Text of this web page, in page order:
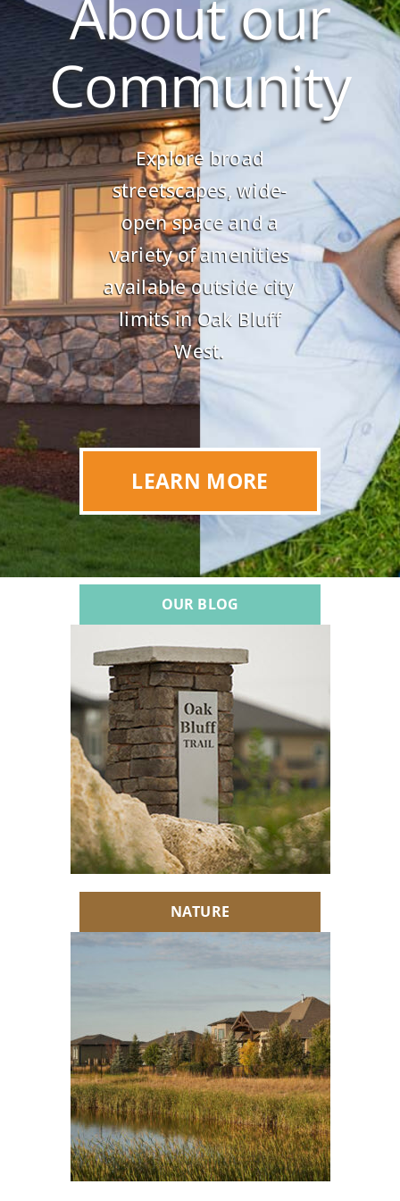
About our
Community
Explore broad
streetscapes, wide-
open space and a
variety of amenities
available outside city
limits in Oak Bluff
West.
LEARN MORE
OUR BLOG
NATURE